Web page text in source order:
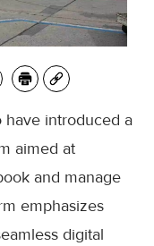
have introduced a
aimed at
and manage
emphasizes
digital